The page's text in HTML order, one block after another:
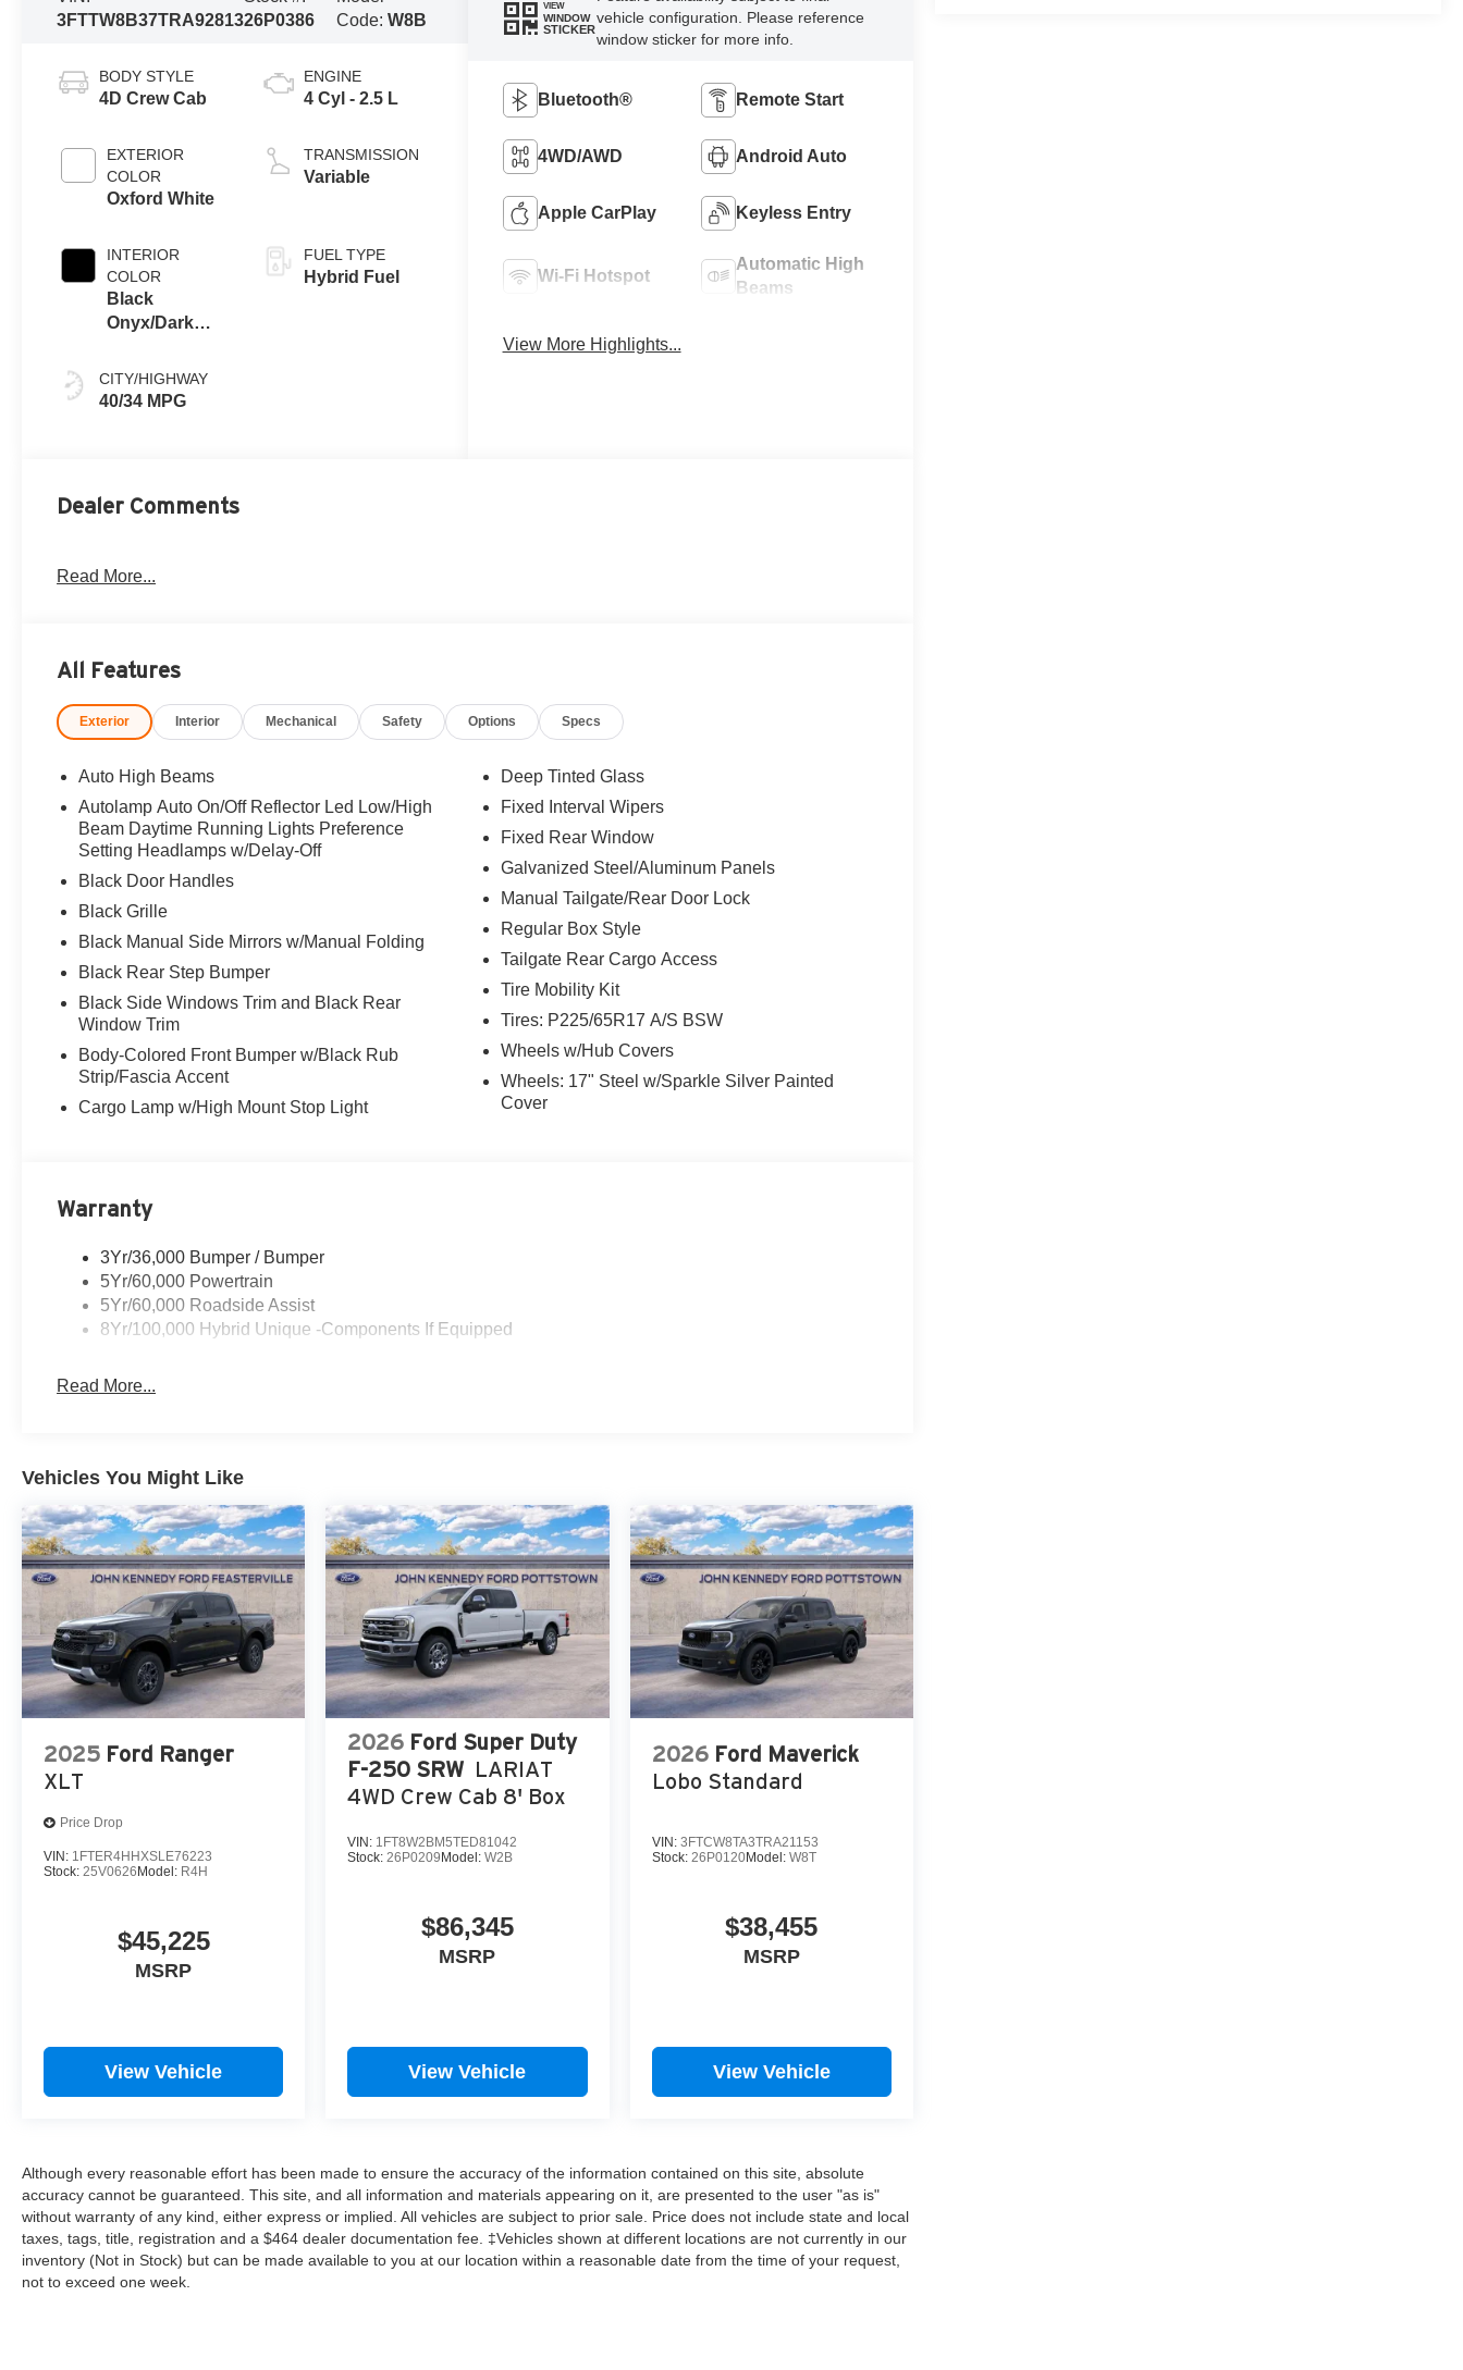
3FTTW8B37TRA9281326P0386
Code:W8B
BODY STYLE
4D Crew Cab
EXTERIOR
COLOR
Oxford White
INTERIOR
COLOR
Black
Onyx/Dark
CITY/HIGHWAY
40/34 MPG
ENGINE
4 Cyl - 2.5 L
TRANSMISSION
Variable
FUEL TYPE
Hybrid Fuel
VIEW
WINDOW
STICKER
vehicle configuration. Please reference
window sticker for more info.
Bluetooth® Remote Start
4WD/AWD Android Auto
Apple CarPlay Keyless Entry
Wi-Fi Hotspot
Automatic High
Beams
View More Highlights...
Dealer Comments
Read More...
All Features
Exterior Interior Mechanical Safety Options Specs
Auto High Beams
Autolamp Auto On/Off Reflector Led Low/High
Beam Daytime Running Lights Preference
Setting Headlamps w/Delay-Off
Black Door Handles
Black Grille
Black Manual Side Mirrors w/Manual Folding
Black Rear Step Bumper
Black Side Windows Trim and Black Rear
Window Trim
Body-Colored Front Bumper w/Black Rub
Strip/Fascia Accent
Cargo Lamp w/High Mount Stop Light
Deep Tinted Glass
Fixed Interval Wipers
Fixed Rear Window
Galvanized Steel/Aluminum Panels
Manual Tailgate/Rear Door Lock
Regular Box Style
Tailgate Rear Cargo Access
Tire Mobility Kit
Tires: P225/65R17 A/S BSW
Wheels w/Hub Covers
Wheels: 17" Steel w/Sparkle Silver Painted
Cover
Warranty
3Yr/36,000 Bumper / Bumper
5Yr/60,000 Powertrain
5Yr/60,000 Roadside Assist
8Yr/100,000 Hybrid Unique -Components If Equipped
Read More...
Vehicles You Might Like
2025 Ford Ranger
XLT
Price Drop
VIN: 1FTER4HHXSLE76223
Stock: 25V0626Model: R4H
$45,225
MSRP
View Vehicle
2026 Ford Super Duty
F-250 SRW LARIAT
4WD Crew Cab 8' Box
VIN: 1FT8W2BM5TED81042
Stock: 26P0209Model:W2B
$86,345
MSRP
View Vehicle
2026 Ford Maverick
Lobo Standard
VIN: 3FTCW8TA3TRA21153
Stock: 26P0120Model: W8T
$38,455
MSRP
View Vehicle
Although every reasonable effort has been made to ensure the accuracy of the information contained on this site, absolute
accuracy cannot be guaranteed. This site, and all information and materials appearing on it, are presented to the user "as is"
without warranty of any kind, either express or implied. All vehicles are subject to prior sale. Price does not include state and local
taxes, tags, title, registration and a $464 dealer documentation fee. ‡Vehicles shown at different locations are not currently in our
inventory (Not in Stock) but can be made available to you at our location within a reasonable date from the time of your request,
not to exceed one week.